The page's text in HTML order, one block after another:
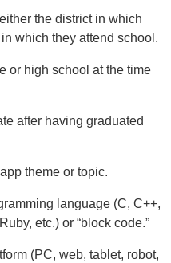
the district in which
which they attend school.
or high school at the time
after having graduated
theme or topic.
language (C, C++,
etc.) or “block code.”
(PC, web, tablet, robot,